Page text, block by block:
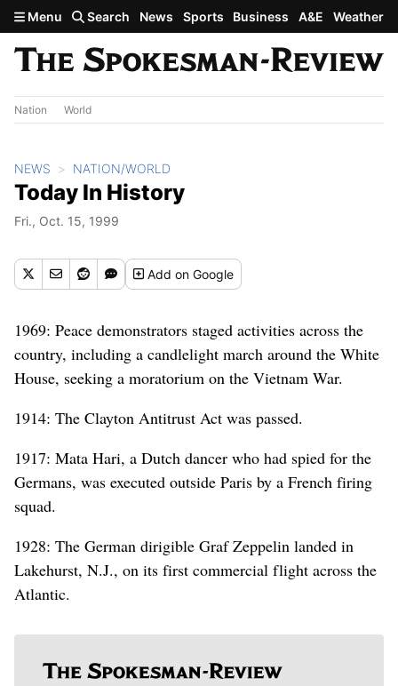
Skip to main content
Menu Search News Sports Business A&E Weather
Nation World
NEWS NATION/WORLD
Today In History
Fri., Oct. 15, 1999
Addon Google
1969: Peace demonstrators staged activities across the
country, including a candlelight march around the White
House, seeking a moratorium on the Vietnam War.
1914: The Clayton Antitrust Act was passed.
1917: Mata Hari, a Dutch dancer who had spied for the
Germans, was executed outside Paris by a French firing
squad.
1928: The German dirigible Graf Zeppelin landed in
Lakehurst, N.J., on its first commercial flight across the
Atlantic.